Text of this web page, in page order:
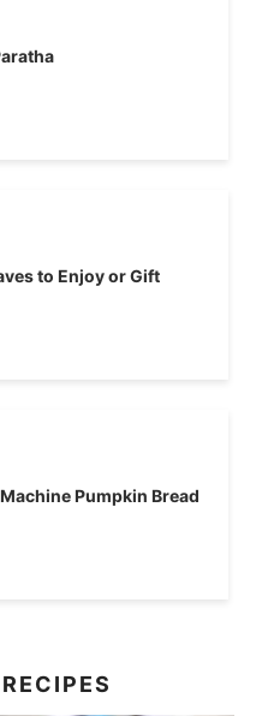
to Enjoy or Gift
Pumpkin Bread